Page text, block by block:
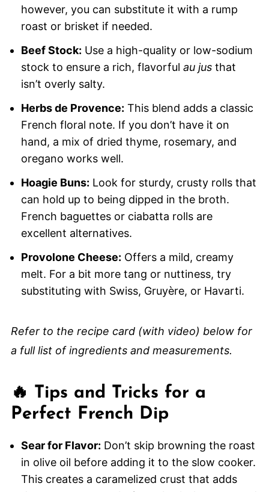
however, you can substitute it with a rump
roast or brisket if needed.
Beef Stock: Use a high-quality or low-sodium
stock to ensure a rich, flavorful au justhat
isn’t overly salty.
Herbs de Provence: This blend adds a classic
French floral note. If you don’t have it on
hand, a mix of dried thyme, rosemary, and
oregano works well.
Hoagie Buns: Look for sturdy, crusty rolls that
can hold up to being dipped in the broth.
French baguettes or ciabatta rolls are
excellent alternatives.
Provolone Cheese: Offers a mild, creamy
melt. For a bit more tang or nuttiness, try
substituting with Swiss, Gruyère, or Havarti.
Refer to the recipe card (with video) below for
a full list of ingredients and measurements.
🔥 Tips and Tricks for a
Perfect French Dip
Sear for Flavor: Don’t skip browning the roast
in olive oil before adding it to the slow cooker.
This creates a caramelized crust that adds